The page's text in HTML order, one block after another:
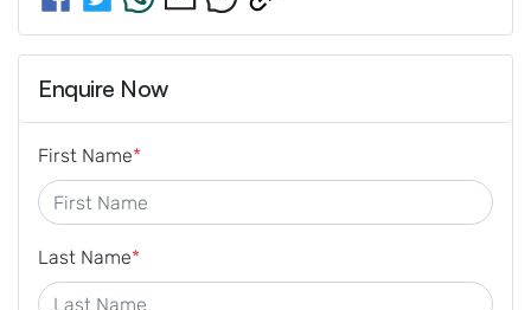
Enquire Now
First Name*
Last Name*